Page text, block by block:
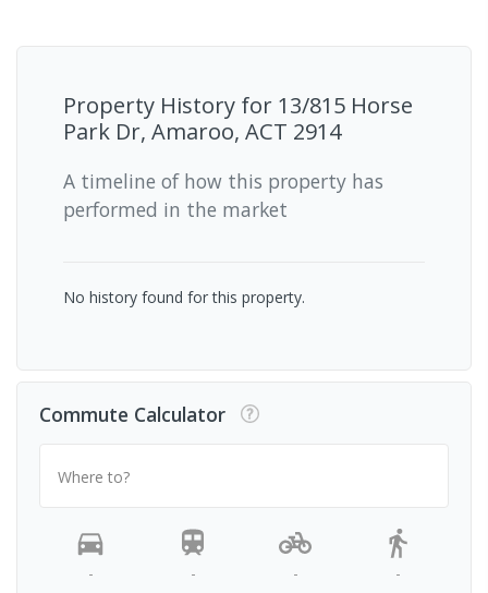
Property History for 13/815 Horse
Park Dr, Amaroo, ACT 2914
A timeline of how this property has
performed in the market
No history found for this property.
Commute Calculator
Where to?
- - - -